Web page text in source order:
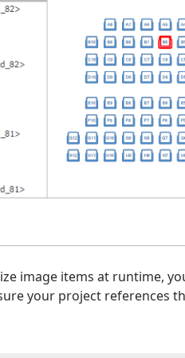
image items at runtime,
your project references